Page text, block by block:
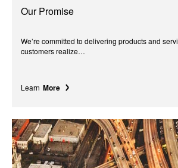
Our Promise
We’re committed to delivering products and
customers realize…
Learn More